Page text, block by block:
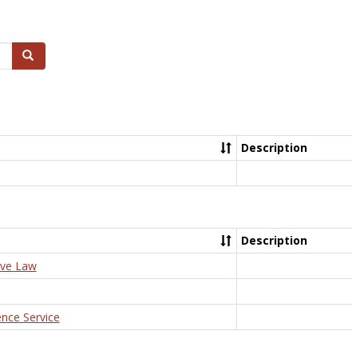
Search
Description
Description
Law
Service